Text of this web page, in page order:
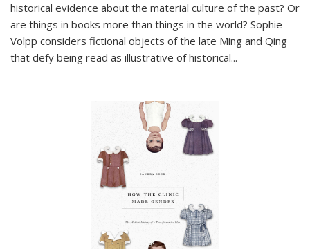
historical evidence about the material culture of the past? Or
are things in books more than things in the world? Sophie
Volpp considers fictional objects of the late Ming and Qing
that defy being read as illustrative of historical...